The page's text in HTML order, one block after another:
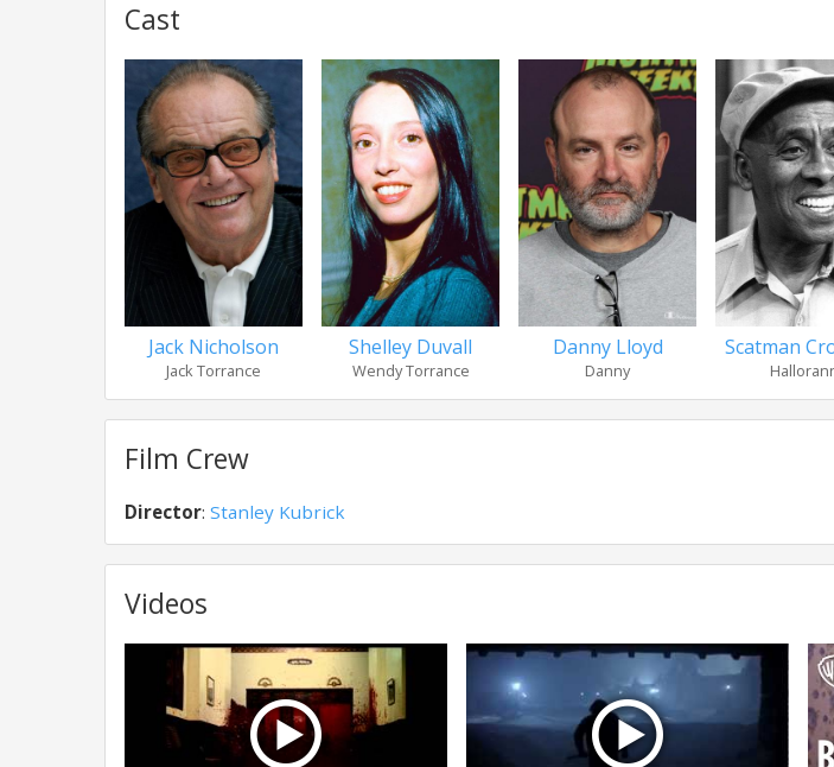
Cast
Jack Nicholson
Jack Torrance
Shelley Duvall
Wendy Torrance
Danny Lloyd
Danny
Scatman
Film Crew
Director: Stanley Kubrick
Videos